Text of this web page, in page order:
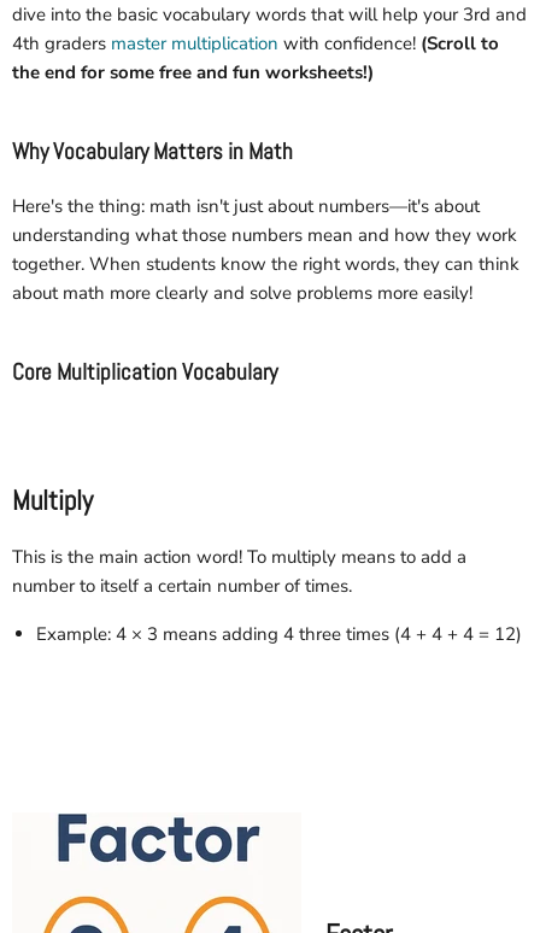
dive into the basic vocabulary words that will help your 3rd and
4th graders master multiplication with confidence! (Scroll to
the end for some free and fun worksheets!)
Why Vocabulary Matters in Math
Here's the thing: math isn't just about numbers—it's about
understanding what those numbers mean and how they work
together. When students know the right words, they can think
about math more clearly and solve problems more easily!
Core Multiplication Vocabulary
Multiply
This is the main action word! To multiply means to add a
number to itself a certain number of times.
Example: 4 × 3 means adding 4 three times (4 + 4 + 4 = 12)